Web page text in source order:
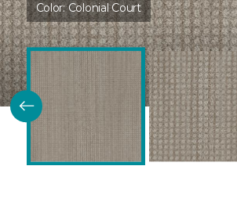
Color:Colonial Court